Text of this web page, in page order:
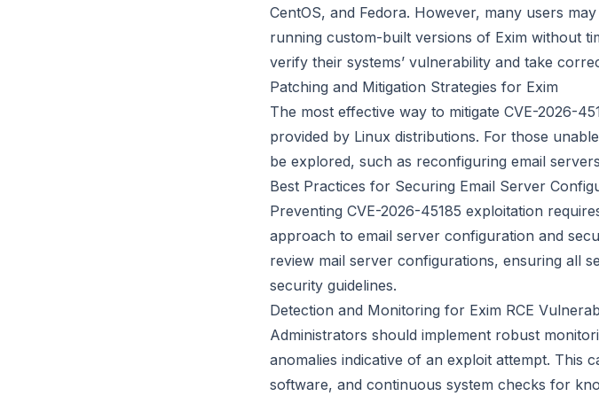
CentOS, and Fedora. However, many users
running custom-built versions of Exim without
verify their systems’ vulnerability and take
Patching and Mitigation Strategies for Exim
The most effective way to mitigate CVE-2026-
provided by Linux distributions. For those
be explored, such as reconfiguring email
Best Practices for Securing Email Server
Preventing CVE-2026-45185 exploitation
approach to email server configuration and
review mail server configurations, ensuring all
security guidelines.
Detection and Monitoring for Exim RCE
Administrators should implement robust
anomalies indicative of an exploit attempt. This
software, and continuous system checks for